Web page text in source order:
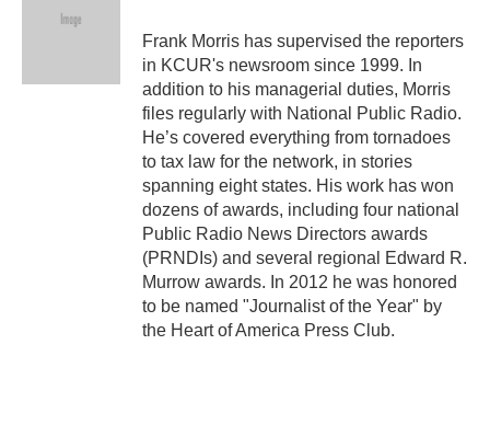
e
Frank Morris has supervised the reporters
in KCUR's newsroom since 1999. In
addition to his managerial duties, Morris
files regularly with National Public Radio.
He’s covered everything from tornadoes
to tax law for the network, in stories
spanning eight states. His work has won
dozens of awards, including four national
Public Radio News Directors awards
(PRNDIs) and several regional Edward R.
Murrow awards. In 2012 he was honored
to be named "Journalist of the Year" by
the Heart of America Press Club.